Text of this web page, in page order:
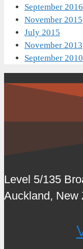
September 2016
November 2015
July 2015
November 2013
September 2010
Level 5/135
Auckland, New